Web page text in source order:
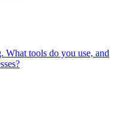
tools do you use, and